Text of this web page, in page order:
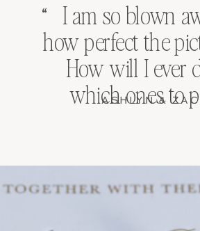
ASHLYN &
I am so blown
how perfect the
How will I ever
which ones to
“